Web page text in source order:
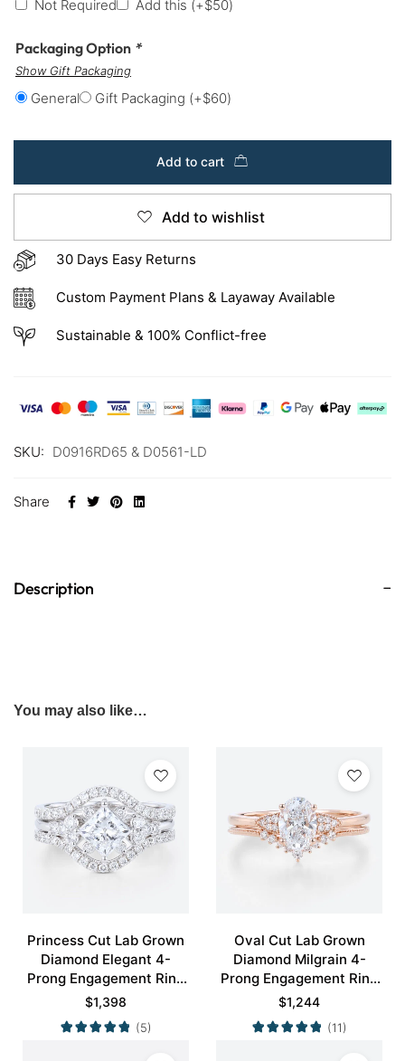
Not Required Add this (+$50)
Packaging Option *
Show Gift Packaging
General Gift Packaging (+$60)
Add to cart
Add to wishlist
30 Days Easy Returns
Custom Payment Plans & Layaway Available
Sustainable & 100% Conflict-free
SKU: D0916RD65 & D0561-LD
Share
Description
You may also like…
Princess Cut Lab Grown
Diamond Elegant 4-
Prong Engagement Ring
Set in White Gold
$1,398
(5)
Oval Cut Lab Grown
Diamond Milgrain 4-
Prong Engagement Ring
Set in Rose Gold
$1,244
(11)